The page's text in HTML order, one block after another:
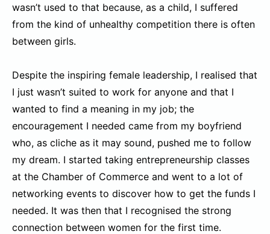
wasn’t used to that because, as a child, I suffered
from the kind of unhealthy competition there is often
between girls.
Despite the inspiring female leadership, I realised that
I just wasn’t suited to work for anyone and that I
wanted to find a meaning in my job; the
encouragement I needed came from my boyfriend
who, as cliche as it may sound, pushed me to follow
my dream. I started taking entrepreneurship classes
at the Chamber of Commerce and went to a lot of
networking events to discover how to get the funds I
needed. It was then that I recognised the strong
connection between women for the first time.